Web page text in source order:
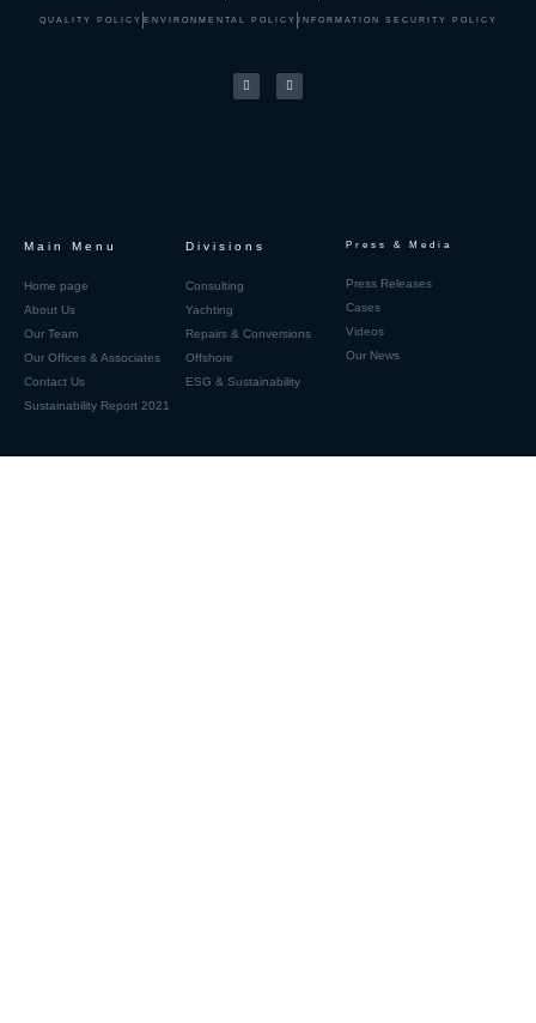
QUALITY POLICY ENVIRONMENTAL POLICY INFORMATION SECURITY POLICY
Main Menu
Home page
About Us
Our Team
Our Offices & Associates
Contact Us
Sustainability Report 2021
Divisions
Consulting
Yachting
Repairs & Conversions
Offshore
ESG & Sustainability
Press & Media
Press Releases
Cases
Videos
Our News